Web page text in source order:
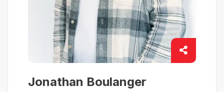
Jonathan Boulanger